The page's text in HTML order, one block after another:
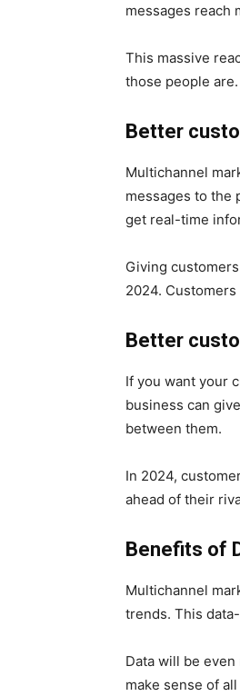
messages reach
This massive
those people
Better
Multichannel
messages to the
get real-time
Giving
2024.
Better
If you want your
business can
between them.
In 2024,
ahead of their
Benefits of
Multichannel
trends. This
Data will be
make sense of